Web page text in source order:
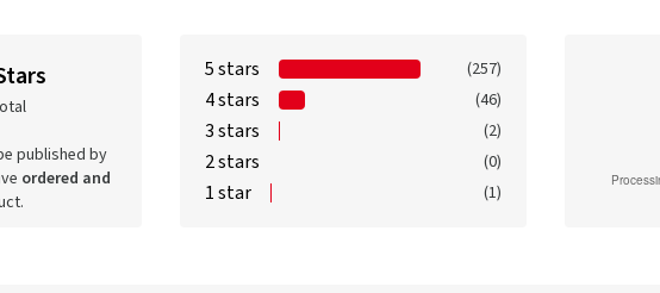
published by
ordered and
5 stars (257)
4 stars (46)
3 stars (2)
2 stars (0)
1 star (1)